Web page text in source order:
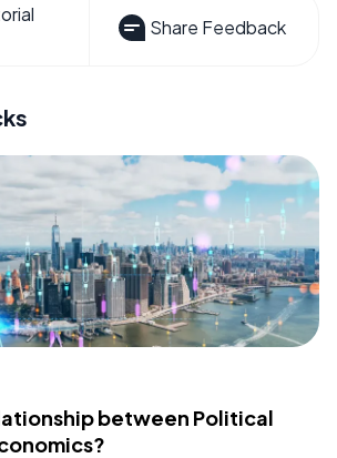
Share Feedback
between Political